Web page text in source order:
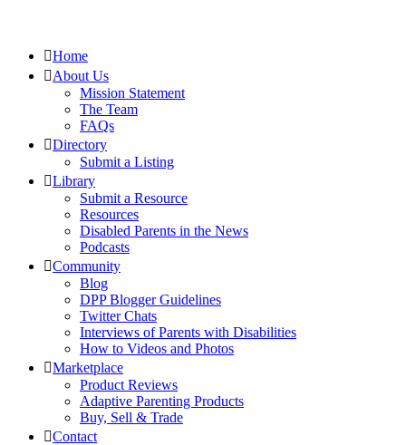
Home
About Us
Mission Statement
The Team
FAQs
Directory
Submit a Listing
Library
Submit a Resource
Resources
Disabled Parents in the News
Podcasts
Community
Blog
DPP Blogger Guidelines
Twitter Chats
Interviews of Parents with Disabilities
How to Videos and Photos
Marketplace
Product Reviews
Adaptive Parenting Products
Buy, Sell & Trade
Contact